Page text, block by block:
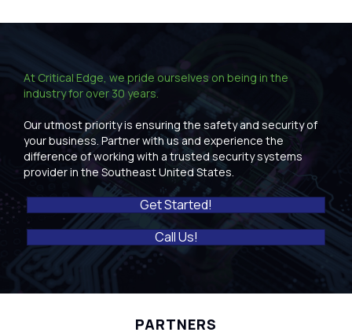
At Critical Edge, we pride ourselves on being in the
industry for over 30 years.
Our utmost priority is ensuring the safety and security of
your business. Partner with us and experience the
difference of working with a trusted security systems
provider in the Southeast United States.
Get Started!
Call Us!
PARTNERS